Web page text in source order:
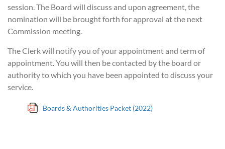
session. The Board will discuss and upon agreement, the
nomination will be brought forth for approval at the next
Commission meeting.
The Clerk will notify you of your appointment and term of
appointment. You will then be contacted by the board or
authority to which you have been appointed to discuss your
service.
Boards & Authorities Packet (2022)